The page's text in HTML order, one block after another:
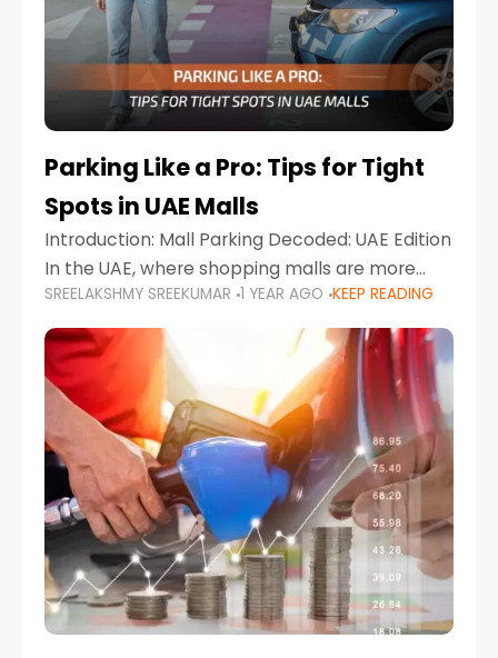
Parking Like a Pro: Tips for Tight
Spots in UAE Malls
Introduction: Mall Parking Decoded: UAE Edition
In the UAE, where shopping malls are more
than just retail hubs—they're lifestyle
destinations—parking at UAE malls can often
feel like navigating a maze,
SREELAKSHMY SREEKUMAR 1 YEAR AGO KEEP READING